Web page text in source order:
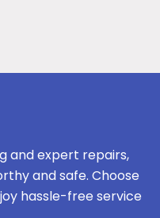
and expert repairs,
and safe. Choose
hassle-free service